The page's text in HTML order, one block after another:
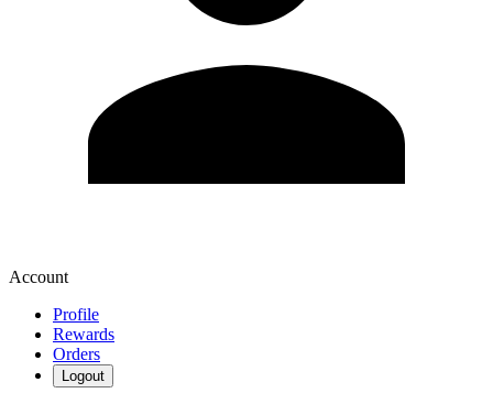
Account
Profile
Rewards
Orders
Logout